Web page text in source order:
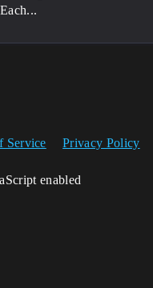
Service Privacy Policy
enabled